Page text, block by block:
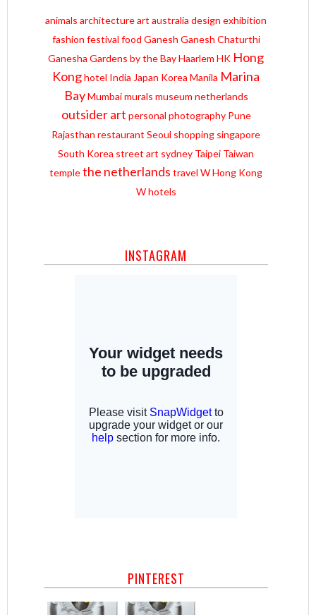
animals architectureart australia design exhibition
fashion festival food Ganesh Ganesh Chaturthi
Ganesha Gardens by the BayHaarlem HK Hong
Konghotel India Japan Korea Manila Marina
Bay Mumbai murals museum netherlands
outsider art personal photography Pune
Rajasthan restaurant Seoul shopping singapore
South Korea street art sydney Taipei Taiwan
templethe netherlands travel W Hong Kong
W hotels
INSTAGRAM
PINTEREST